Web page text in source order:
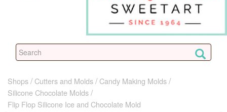
Shops Cutters and Molds
Candy Making Molds
Silicone Chocolate Molds
Flip Flop Silicone Ice and Chocolate Mold